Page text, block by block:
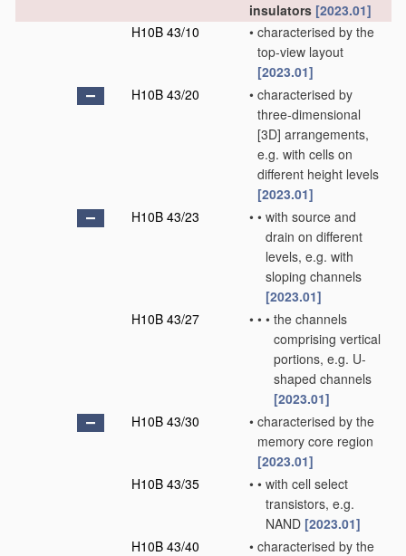
insulators [2023.01]
H10B 43/10
• characterised by the
top-view layout
[2023.01]
H10B 43/20
• characterised by
three-dimensional
[3D] arrangements,
e.g. with cells on
different height levels
[2023.01]
H10B 43/23
• • with source and
drain on different
levels, e.g. with
sloping channels
[2023.01]
H10B 43/27
• • • the channels
comprising vertical
portions, e.g. U-
shaped channels
[2023.01]
H10B 43/30
• characterised by the
memory core region
[2023.01]
H10B 43/35
• • with cell select
transistors, e.g.
NAND [2023.01]
H10B 43/40
• characterised by the